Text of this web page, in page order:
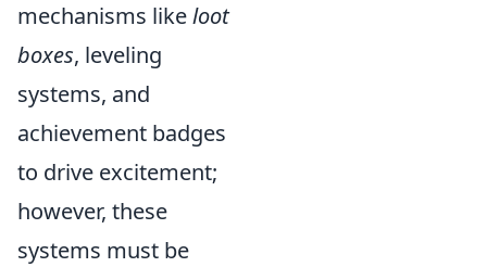
mechanisms likeloot
boxes, leveling
systems, and
achievement badges
to drive excitement;
however, these
systems must be